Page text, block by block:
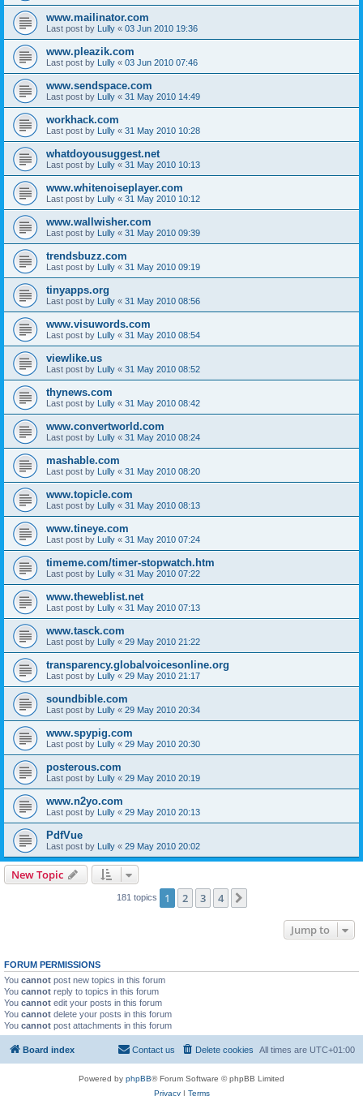
www.mailinator.com
Last post by Lully « 03 Jun 2010 19:36
www.pleazik.com
Last post by Lully « 03 Jun 2010 07:46
www.sendspace.com
Last post by Lully « 31 May 2010 14:49
workhack.com
Last post by Lully « 31 May 2010 10:28
whatdoyousuggest.net
Last post by Lully « 31 May 2010 10:13
www.whitenoiseplayer.com
Last post by Lully « 31 May 2010 10:12
www.wallwisher.com
Last post by Lully « 31 May 2010 09:39
trendsbuzz.com
Last post by Lully « 31 May 2010 09:19
tinyapps.org
Last post by Lully « 31 May 2010 08:56
www.visuwords.com
Last post by Lully « 31 May 2010 08:54
viewlike.us
Last post by Lully « 31 May 2010 08:52
thynews.com
Last post by Lully « 31 May 2010 08:42
www.convertworld.com
Last post by Lully « 31 May 2010 08:24
mashable.com
Last post by Lully « 31 May 2010 08:20
www.topicle.com
Last post by Lully « 31 May 2010 08:13
www.tineye.com
Last post by Lully « 31 May 2010 07:24
timeme.com/timer-stopwatch.htm
Last post by Lully « 31 May 2010 07:22
www.theweblist.net
Last post by Lully « 31 May 2010 07:13
www.tasck.com
Last post by Lully « 29 May 2010 21:22
transparency.globalvoicesonline.org
Last post by Lully « 29 May 2010 21:17
soundbible.com
Last post by Lully « 29 May 2010 20:34
www.spypig.com
Last post by Lully « 29 May 2010 20:30
posterous.com
Last post by Lully « 29 May 2010 20:19
www.n2yo.com
Last post by Lully « 29 May 2010 20:13
PdfVue
Last post by Lully « 29 May 2010 20:02
New Topic
181 topics 1 2 3 4
Jump to
FORUM PERMISSIONS
You cannot post new topics in this forum
You cannot reply to topics in this forum
You cannot edit your posts in this forum
You cannot delete your posts in this forum
You cannot post attachments in this forum
Board index All times are UTC+01:00
Delete cookies
Contact us
Powered by phpBB® Forum Software © phpBB Limited
Privacy| Terms